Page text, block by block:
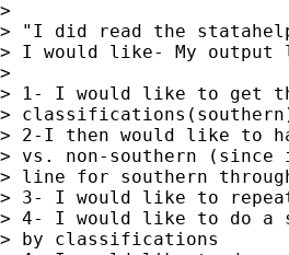
>
> "I did read the
> I would like- My output
>
> 1- I would like to get
>
> 2-I then would like to
> vs. non-southern
> line for southern
> 3- I would like to repeat
> 4- I would like to do a
> by classifications